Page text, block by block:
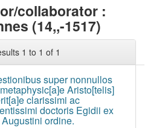
collaborator :
(14,,-1517)
1 to 1 of 1
super nonnullos
Aristo[telis]
clarissimi ac
doctoris Egidii ex
ordine.